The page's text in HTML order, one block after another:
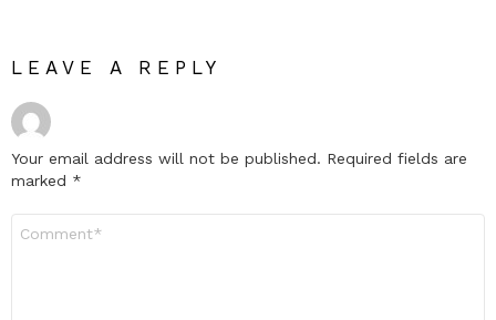
LEAVE A REPLY
Your email address will not be published. Required fields are
marked *